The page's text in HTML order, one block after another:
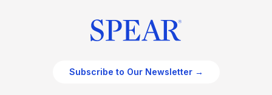
Subscribe to Our Newsletter →